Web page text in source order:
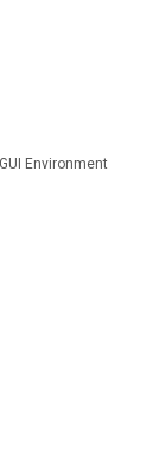
Environment